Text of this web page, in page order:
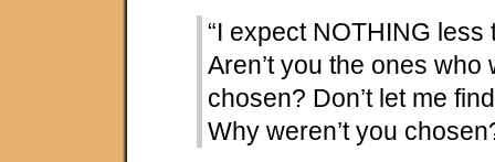
“I expect NOTHING less
Aren’t you the ones who
chosen? Don’t let me
Why weren’t you